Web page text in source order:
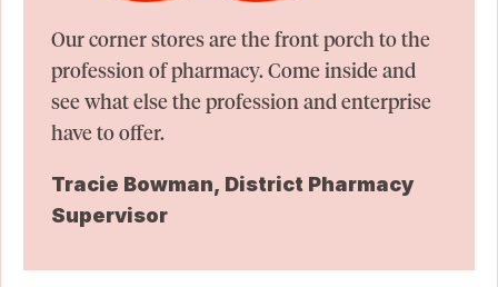
Our corner stores are the front porch to the
profession of pharmacy. Come inside and
see what else the profession and enterprise
have to offer.
Tracie Bowman, District Pharmacy
Supervisor